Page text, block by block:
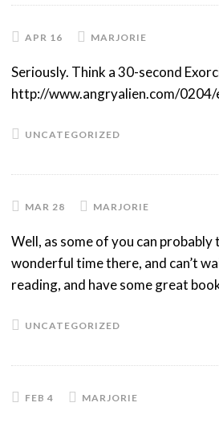
APR 16 MARJORIE
Seriously. Think a 30-second
http://www.angryalien.com/
UNCATEGORIZED
MAR 28 MARJORIE
Well, as some of you can
wonderful time there, and can’t
reading, and have some great
UNCATEGORIZED
FEB 4 MARJORIE